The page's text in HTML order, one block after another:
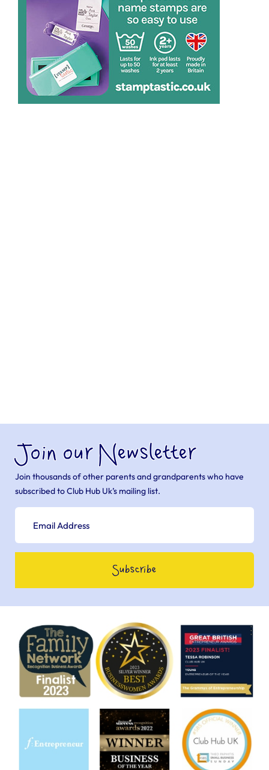
Join our Newsletter
Join thousands of other parents and grandparents who have
subscribed to Club Hub Uk’s mailing list.